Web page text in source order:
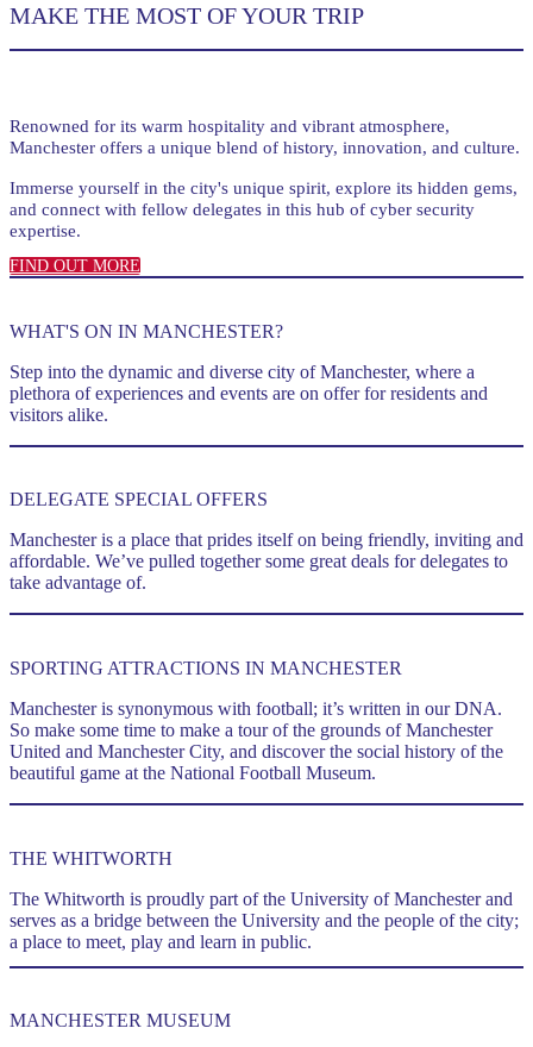
MAKE THE MOST OF YOUR TRIP
Renowned for its warm hospitality and vibrant atmosphere,
Manchester offers a unique blend of history, innovation, and culture.
Immerse yourself in the city's unique spirit, explore its hidden gems,
and connect with fellow delegates in this hub of cyber security
expertise.
FIND OUT MORE
WHAT'S ON IN MANCHESTER?
Step into the dynamic and diverse city of Manchester, where a
plethora of experiences and events are on offer for residents and
visitors alike.
DELEGATE SPECIAL OFFERS
Manchester is a place that prides itself on being friendly, inviting and
affordable. We’ve pulled together some great deals for delegates to
take advantage of.
SPORTING ATTRACTIONS IN MANCHESTER
Manchester is synonymous with football; it’s written in our DNA.
So make some time to make a tour of the grounds of Manchester
United and Manchester City, and discover the social history of the
beautiful game at the National Football Museum.
THE WHITWORTH
The Whitworth is proudly part of the University of Manchester and
serves as a bridge between the University and the people of the city;
a place to meet, play and learn in public.
MANCHESTER MUSEUM